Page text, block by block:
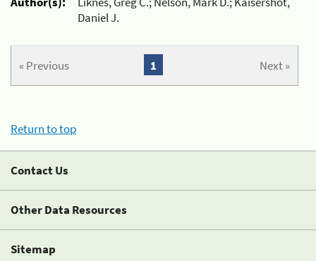
Daniel J.
« Previous Next »
1
Return to top
Contact Us
Other Data Resources
Sitemap